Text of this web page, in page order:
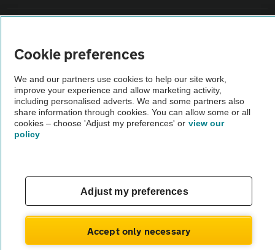
The AA recommends an AA Cars Vehicle Inspection before purchase.
Not all cars are mechanically checked by the AA.
Vehicle Inspection
Cookie preferences
We and our partners use cookies to help our site work,
improve your experience and allow marketing activity,
including personalised adverts. We and some partners also
share information through cookies. You can allow some or all
cookies – choose 'Adjust my preferences' or view our
policy
Adjust my preferences
Accept only necessary